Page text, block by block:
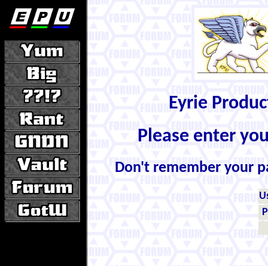
Eyrie
Please enter
Don't remember your